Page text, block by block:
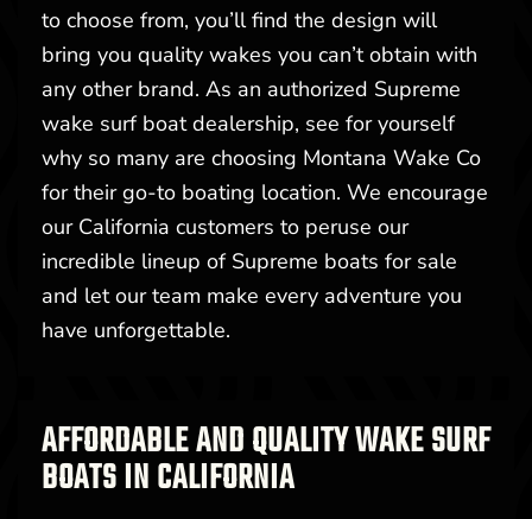
to choose from, you’ll find the design will
bring you quality wakes you can’t obtain with
any other brand. As an authorized Supreme
wake surf boat dealership, see for yourself
why so many are choosing Montana Wake Co
for their go-to boating location. We encourage
our California customers to peruse our
incredible lineup of Supreme boats for sale
and let our team make every adventure you
have unforgettable.
AFFORDABLE AND QUALITY WAKE SURF
BOATS IN CALIFORNIA